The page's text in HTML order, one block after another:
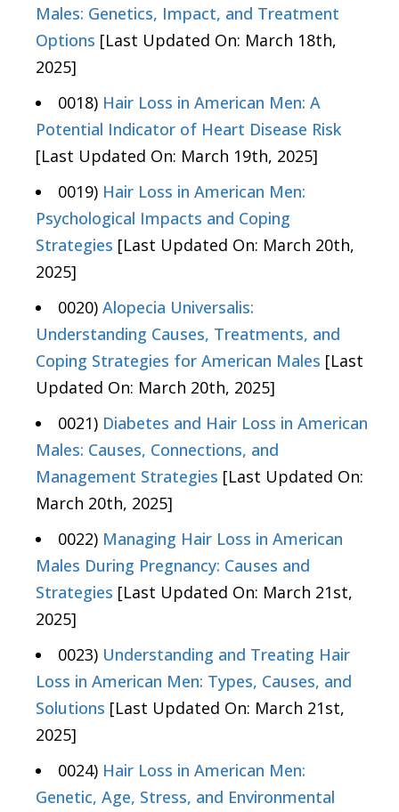
Males: Genetics, Impact, and Treatment
Options [Last Updated On: March 18th,
2025]
0018) Hair Loss in American Men: A
Potential Indicator of Heart Disease Risk
[Last Updated On: March 19th, 2025]
0019) Hair Loss in American Men:
Psychological Impacts and Coping
Strategies [Last Updated On: March 20th,
2025]
0020) Alopecia Universalis:
Understanding Causes, Treatments, and
Coping Strategies for American Males [Last
Updated On: March 20th, 2025]
0021) Diabetes and Hair Loss in American
Males: Causes, Connections, and
Management Strategies [Last Updated On:
March 20th, 2025]
0022) Managing Hair Loss in American
Males During Pregnancy: Causes and
Strategies [Last Updated On: March 21st,
2025]
0023) Understanding and Treating Hair
Loss in American Men: Types, Causes, and
Solutions [Last Updated On: March 21st,
2025]
0024) Hair Loss in American Men:
Genetic, Age, Stress, and Environmental